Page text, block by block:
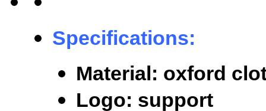
Specifications:
Material: oxford
Logo: support